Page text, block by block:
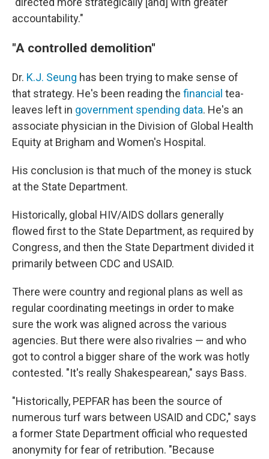
accountability."
"A controlled demolition"
Dr. K.J. Seung has been trying to make sense of
that strategy. He's been reading the financial tea-
leaves left in government spending data. He's an
associate physician in the Division of Global Health
Equity at Brigham and Women's Hospital.
His conclusion is that much of the money is stuck
at the State Department.
Historically, global HIV/AIDS dollars generally
flowed first to the State Department, as required by
Congress, and then the State Department divided it
primarily between CDC and USAID.
There were country and regional plans as well as
regular coordinating meetings in order to make
sure the work was aligned across the various
agencies. But there were also rivalries — and who
got to control a bigger share of the work was hotly
contested. "It's really Shakespearean," says Bass.
"Historically, PEPFAR has been the source of
numerous turf wars between USAID and CDC," says
a former State Department official who requested
anonymity for fear of retribution. "Because